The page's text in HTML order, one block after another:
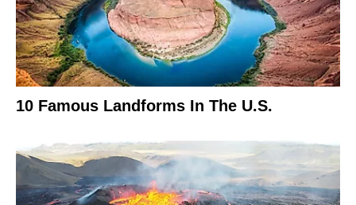
10 Famous Landforms In The U.S.